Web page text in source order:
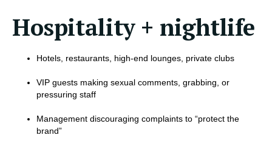
Hospitality + nightlife
Hotels, restaurants, high-end lounges, private clubs
VIP guests making sexual comments, grabbing, or
pressuring staff
Management discouraging complaints to “protect the
brand”